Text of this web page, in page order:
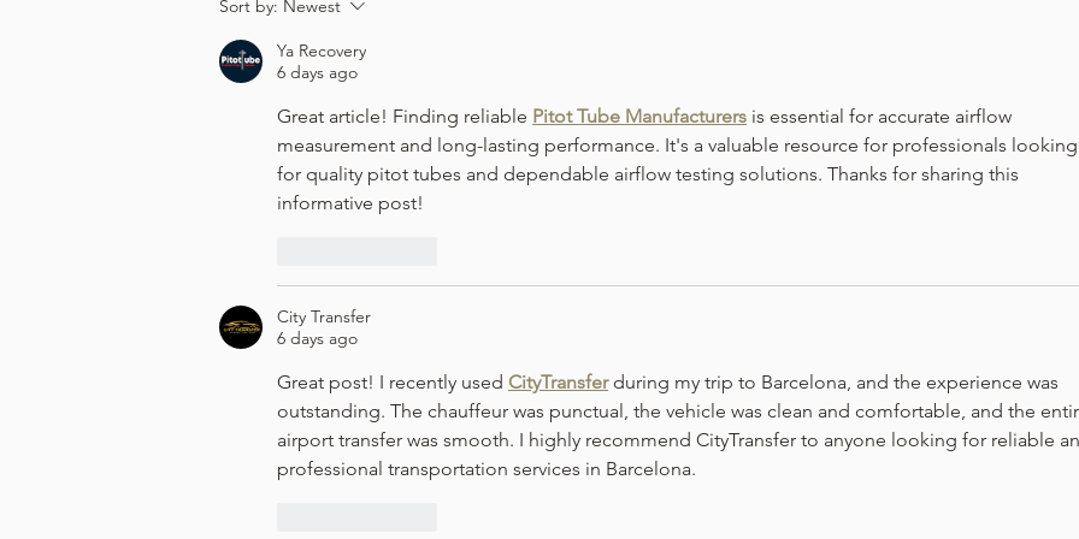
Sort by: Newest
Ya Recovery
6 days ago
Great article! Finding reliable Pitot Tube Manufacturers is essential for accurate airflow
measurement and long-lasting performance. It's a valuable resource for professionals looking
for quality pitot tubes and dependable airflow testing solutions. Thanks for sharing this
informative post!
City Transfer
6 days ago
Great post! I recently used CityTransfer during my trip to Barcelona, and the experience was
outstanding. The chauffeur was punctual, the vehicle was clean and comfortable, and the
airport transfer was smooth. I highly recommend CityTransfer to anyone looking for reliable
professional transportation services in Barcelona.